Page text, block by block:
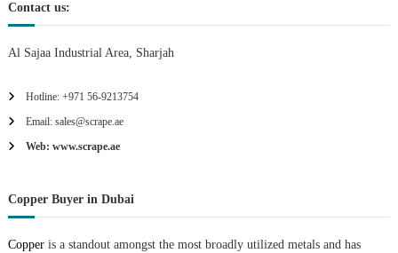
Contact us:
Al Sajaa Industrial Area, Sharjah
Hotline: +971 56-9213754
Email: sales@scrape.ae
Web: www.scrape.ae
Copper Buyer in Dubai
Copperis a standout amongst the most broadly utilized metals and has